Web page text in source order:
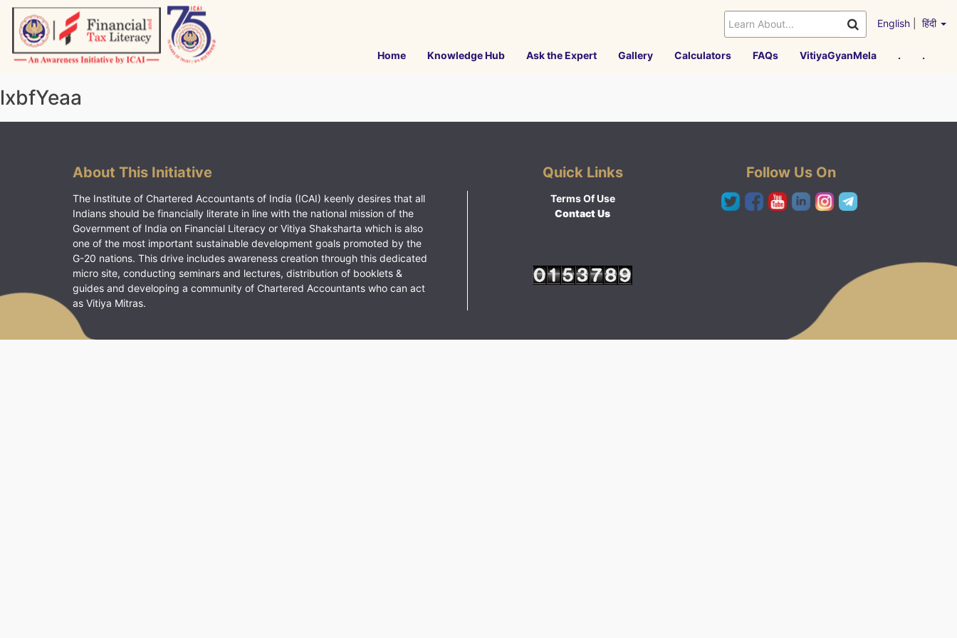
Skip
content
English हिंदी
Home Knowledge Hub Ask the Expert Gallery Calculators FAQs VitiyaGyanMela . .
lxbfYeaa
About This Initiative
The Institute of Chartered Accountants of India (ICAI) keenly desires that all
Indians should be financially literate in line with the national mission of the
Government of India on Financial Literacy or Vitiya Shaksharta which is also
one of the most important sustainable development goals promoted by the
G-20 nations. This drive includes awareness creation through this dedicated
micro site, conducting seminars and lectures, distribution of booklets &
guides and developing a community of Chartered Accountants who can act
as Vitiya Mitras.
Quick Links
Terms Of Use
Contact Us
Follow Us On